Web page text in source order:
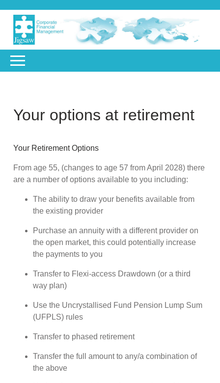
Your options at retirement
Your Retirement Options
From age 55, (changes to age 57 from April 2028) there
are a number of options available to you including:
The ability to draw your benefits available from
the existing provider
Purchase an annuity with a different provider on
the open market, this could potentially increase
the payments to you
Transfer to Flexi-access Drawdown (or a third
way plan)
Use the Uncrystallised Fund Pension Lump Sum
(UFPLS) rules
Transfer to phased retirement
Transfer the full amount to any/a combination of
the above